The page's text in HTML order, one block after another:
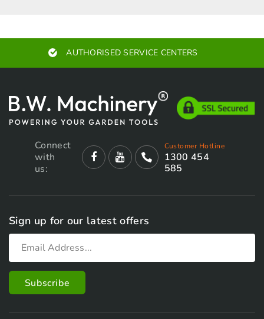
AUTHORISED SERVICE CENTERS
Connect
with
us:
Customer Hotline
1300 454
585
Sign up for our latest offers